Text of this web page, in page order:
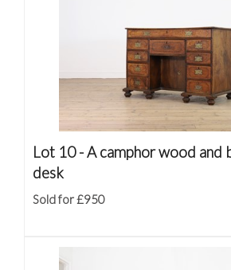
Lot 10 -A camphor wood and
desk
Sold for £950